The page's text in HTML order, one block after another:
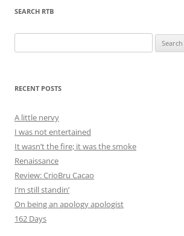
SEARCH RTB
for:
RECENT POSTS
A little nervy
I was not entertained
It wasn’t the fire; it was the smoke
Renaissance
Review: CrioBru Cacao
I’m still standin’
On being an apology apologist
162 Days